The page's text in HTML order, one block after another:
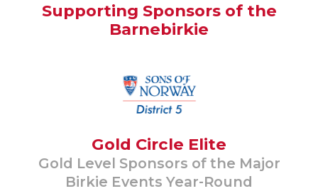
Supporting Sponsors of the
Barnebirkie
Gold Circle Elite
Gold Level Sponsors of the Major
Birkie Events Year-Round